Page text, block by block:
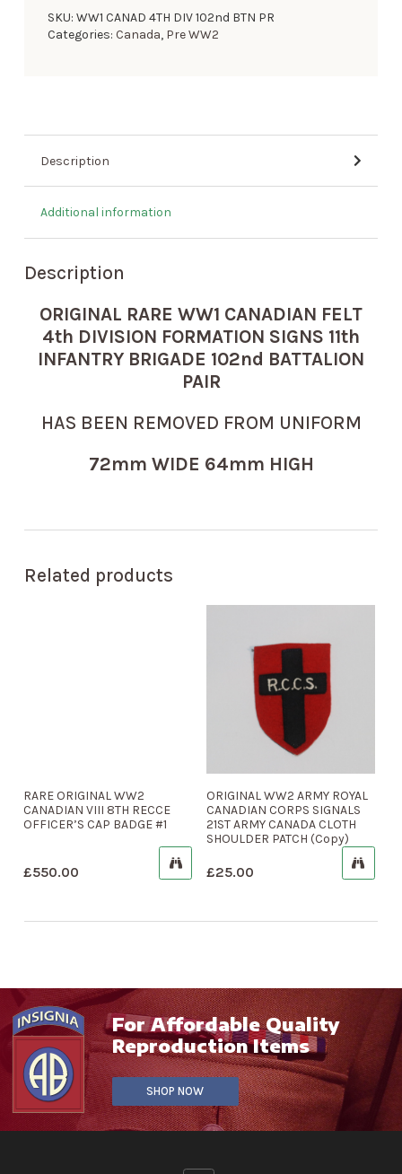
SKU:WW1 CANAD 4TH DIV 102nd BTN PR
Categories: Canada, Pre WW2
Description
Additional information
Description
ORIGINAL RARE WW1 CANADIAN FELT
4th DIVISION FORMATION SIGNS 11th
INFANTRY BRIGADE 102nd BATTALION
PAIR
HAS BEEN REMOVED FROM UNIFORM
72mm WIDE 64mm HIGH
Related products
RARE ORIGINAL WW2
CANADIAN VIII 8TH RECCE
OFFICER’S CAP BADGE #1
£550.00
ORIGINAL WW2 ARMY ROYAL
CANADIAN CORPS SIGNALS
21ST ARMY CANADA CLOTH
SHOULDER PATCH (Copy)
£25.00
For Affordable Quality
Reproduction Items
SHOP NOW